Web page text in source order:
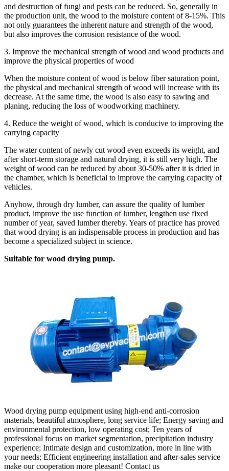
and destruction of fungi and pests can be reduced. So, generally in
the production unit, the wood to the moisture content of 8-15%. This
not only guarantees the inherent nature and strength of the wood,
but also improves the corrosion resistance of the wood.
3. Improve the mechanical strength of wood and wood products and
improve the physical properties of wood
When the moisture content of wood is below fiber saturation point,
the physical and mechanical strength of wood will increase with its
decrease. At the same time, the wood is also easy to sawing and
planing, reducing the loss of woodworking machinery.
4. Reduce the weight of wood, which is conducive to improving the
carrying capacity
The water content of newly cut wood even exceeds its weight, and
after short-term storage and natural drying, it is still very high. The
weight of wood can be reduced by about 30-50% after it is dried in
the chamber, which is beneficial to improve the carrying capacity of
vehicles.
Anyhow, through dry lumber, can assure the quality of lumber
product, improve the use function of lumber, lengthen use fixed
number of year, saved lumber thereby. Years of practice has proved
that wood drying is an indispensable process in production and has
become a specialized subject in science.
Suitable for wood drying pump.
Wood drying pump equipment using high-end anti-corrosion
materials, beautiful atmosphere, long service life; Energy saving and
environmental protection, low operating cost; Ten years of
professional focus on market segmentation, precipitation industry
experience; Intimate design and customization, more in line with
your needs; Efficient engineering installation and after-sales service
make our cooperation more pleasant! Contact us